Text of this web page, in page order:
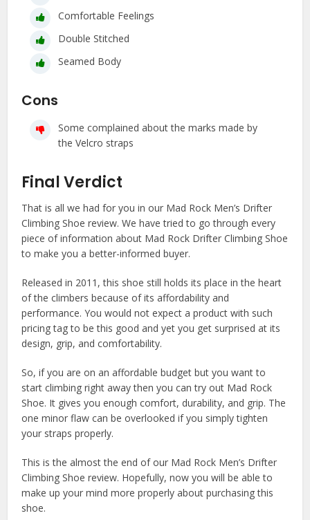
Comfortable Feelings
Double Stitched
Seamed Body
Cons
Some complained about the marks made by
the Velcro straps
Final Verdict
That is all we had for you in our Mad Rock Men’s Drifter
Climbing Shoe review. We have tried to go through every
piece of information about Mad Rock Drifter Climbing Shoe
to make you a better-informed buyer.
Released in 2011, this shoe still holds its place in the heart
of the climbers because of its affordability and
performance. You would not expect a product with such
pricing tag to be this good and yet you get surprised at its
design, grip, and comfortability.
So, if you are on an affordable budget but you want to
start climbing right away then you can try out Mad Rock
Shoe. It gives you enough comfort, durability, and grip. The
one minor flaw can be overlooked if you simply tighten
your straps properly.
This is the almost the end of our Mad Rock Men’s Drifter
Climbing Shoe review. Hopefully, now you will be able to
make up your mind more properly about purchasing this
shoe.